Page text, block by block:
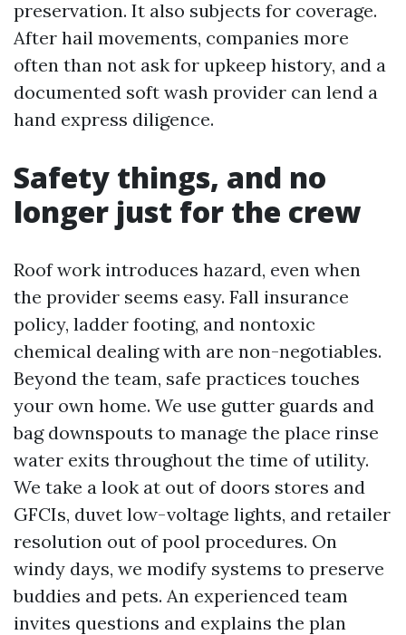
preservation. It also subjects for coverage.
After hail movements, companies more
often than not ask for upkeep history, and a
documented soft wash provider can lend a
hand express diligence.
Safety things, and no
longer just for the crew
Roof work introduces hazard, even when
the provider seems easy. Fall insurance
policy, ladder footing, and nontoxic
chemical dealing with are non-negotiables.
Beyond the team, safe practices touches
your own home. We use gutter guards and
bag downspouts to manage the place rinse
water exits throughout the time of utility.
We take a look at out of doors stores and
GFCIs, duvet low-voltage lights, and retailer
resolution out of pool procedures. On
windy days, we modify systems to preserve
buddies and pets. An experienced team
invites questions and explains the plan